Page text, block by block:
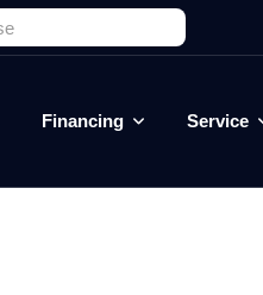
Financing Service